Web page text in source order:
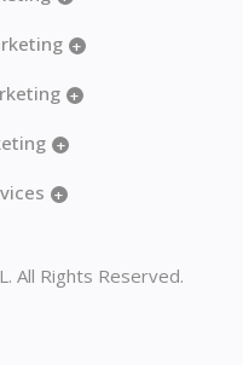
+
+
+
+
All Rights Reserved.